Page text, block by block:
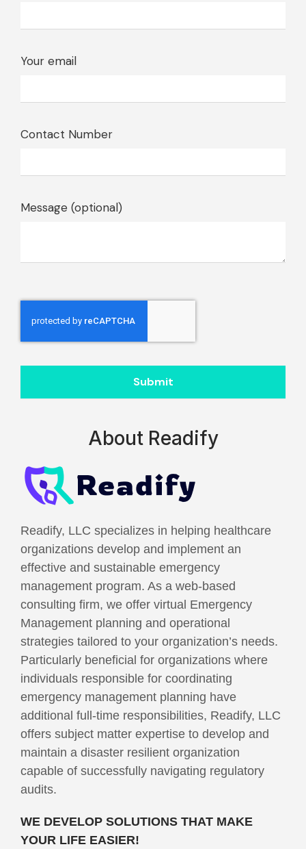
Your email
Contact Number
Message (optional)
Submit
About Readify
Readify, LLC specializes in helping healthcare
organizations develop and implement an
effective and sustainable emergency
management program. As a web-based
consulting firm, we offer virtual Emergency
Management planning and operational
strategies tailored to your organization’s needs.
Particularly beneficial for organizations where
individuals responsible for coordinating
emergency management planning have
additional full-time responsibilities, Readify, LLC
offers subject matter expertise to develop and
maintain a disaster resilient organization
capable of successfully navigating regulatory
audits.
WE DEVELOP SOLUTIONS THAT MAKE
YOUR LIFE EASIER!